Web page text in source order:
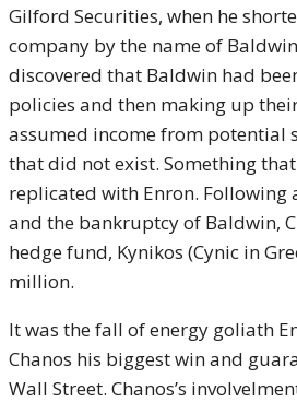
Gilford Securities, when he
company by the name of
discovered that Baldwin had
policies and then making up
assumed income from potential
that did not exist. Something
replicated with Enron. Following
and the bankruptcy of Baldwin,
hedge fund, Kynikos (Cynic in
million.
It was the fall of energy goliath
Chanos his biggest win and
Wall Street. Chanos’s